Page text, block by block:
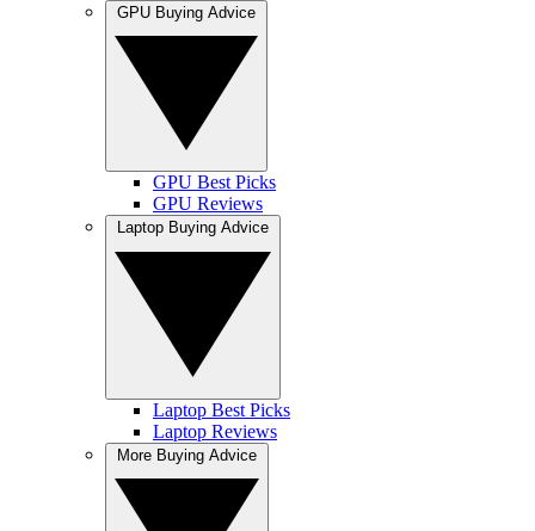
GPU Best Picks
GPU Reviews
Laptop Best Picks
Laptop Reviews